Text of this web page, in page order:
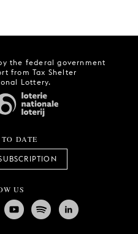
the federal government
from Tax Shelter
Lottery.
DATE
US